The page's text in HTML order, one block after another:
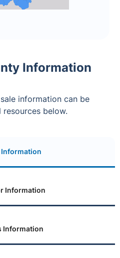
Information
information can be
below.
Information
Information